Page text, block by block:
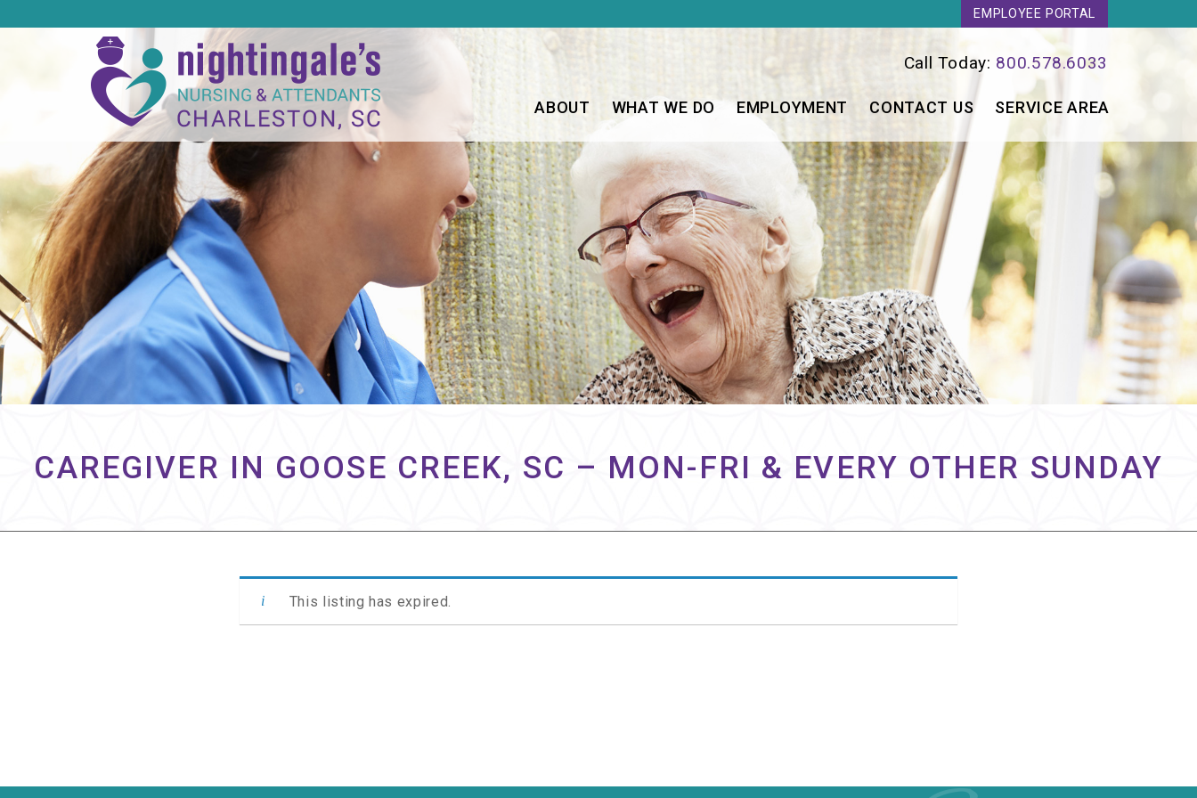
EMPLOYEE PORTAL
Call Today: 800.578.6033
ABOUT WHAT WE DO EMPLOYMENT CONTACT US SERVICE AREA
CAREGIVER IN GOOSE CREEK, SC – MON-FRI & EVERY OTHER SUNDAY
This listing has expired.